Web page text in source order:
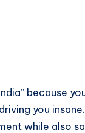
because
you
while also